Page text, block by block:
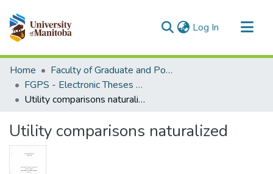
Log In (current)
Communities & Collections
All of MSpace
Statistics
Home
Faculty of Graduate and Postdoctoral Studies (Electronic Theses and Practica)
FGPS - Electronic Theses and Practica
Utility comparisons naturalized
Utility comparisons naturalized